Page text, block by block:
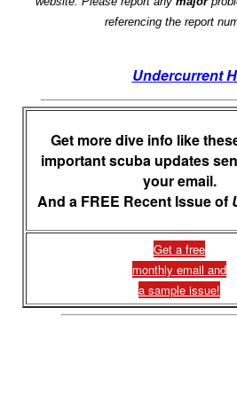
referencing the report
Undercurrent
Get more dive info like
important scuba updates
your email.
And a FREE Recent Issue of
Get a free
monthly email and
a sample issue!